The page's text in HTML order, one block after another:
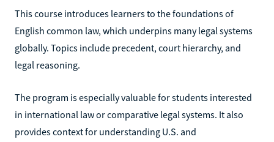
This course introduces learners to the foundations of
English common law, which underpins many legal systems
globally. Topics include precedent, court hierarchy, and
legal reasoning.
The program is especially valuable for students interested
in international law or comparative legal systems. It also
provides context for understanding U.S. and